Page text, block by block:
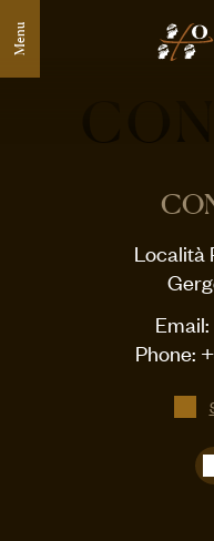
Menu
Località
Email:
Phone: